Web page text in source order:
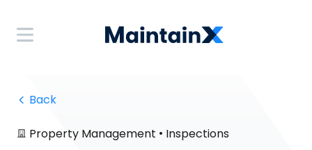
Back
Property Management • Inspections